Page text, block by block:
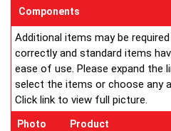
Components
Additional items may be
correctly and standard items
ease of use. Please expand the
select the items or choose any
Click link to view full picture.
Photo Product